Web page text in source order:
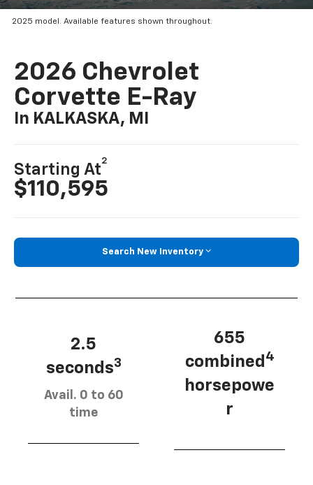
2025 model. Available features shown throughout.
2026 Chevrolet
Corvette E-Ray
In KALKASKA, MI
Starting At
2
$110,595
Search New Inventory
2.5
seconds3
Avail. 0 to 60
time
655
combined 4
horsepowe
r